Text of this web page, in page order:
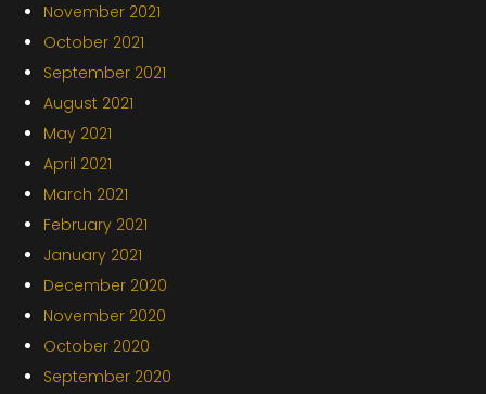
November 2021
October 2021
September 2021
August 2021
May 2021
April 2021
March 2021
February 2021
January 2021
December 2020
November 2020
October 2020
September 2020